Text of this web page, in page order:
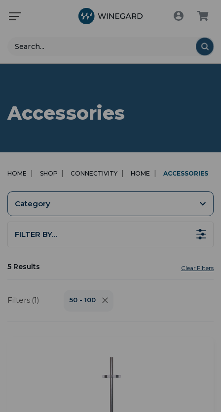
Search
Accessories
HOME SHOP CONNECTIVITY HOME ACCESSORIES
Category
FILTER BY…
5 Results
Filters (1)
Clear Filters
50 - 100